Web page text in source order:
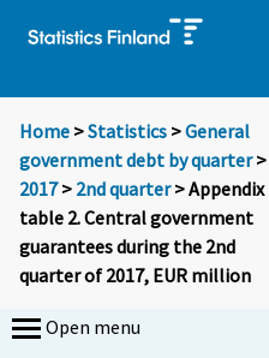
Home >Statistics >General
government debt by quarter>
2017> 2nd quarter> Appendix
table 2. Central government
guarantees during the 2nd
quarter of 2017, EUR million
Open menu